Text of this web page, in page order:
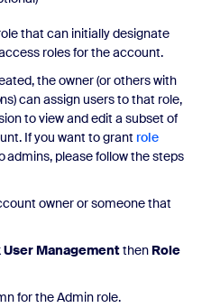
that can initially designate
roles for the account.
the owner (or others with
can assign users to that role,
to view and edit a subset of
If you want to grant role
admins, please follow the steps
owner or someone that
User Managementthen Role
for the Admin role.